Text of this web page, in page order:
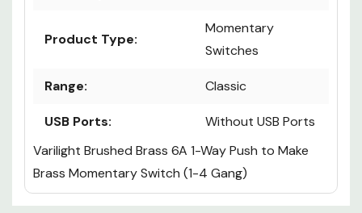
Product Type:
Momentary
Switches
Range: Classic
USB Ports:
Without USB Ports
Varilight Brushed Brass 6A 1-Way Push to Make
Brass Momentary Switch (1-4 Gang)